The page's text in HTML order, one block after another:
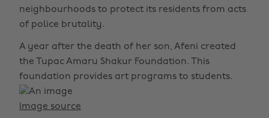
neighbourhoods to protect its residents from acts
of police brutality.
A year after the death of her son, Afeni created
the Tupac Amaru Shakur Foundation. This
foundation provides art programs to students.
Image source